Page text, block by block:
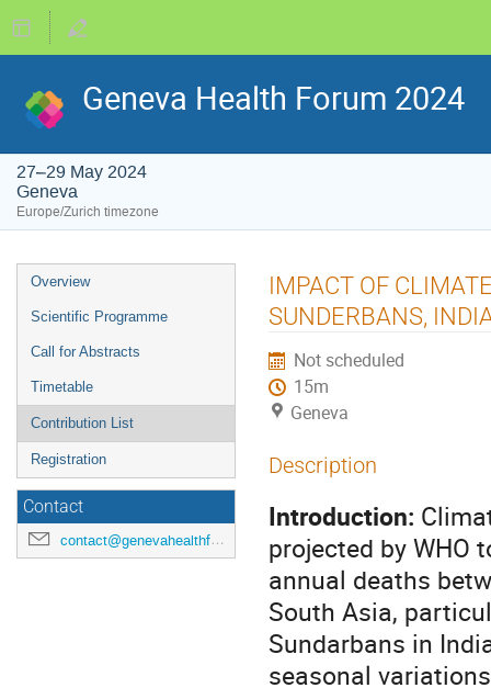
Geneva Health Forum 2024
27–29 May 2024
Geneva
Europe/Zurich timezone
Event
menu
Overview
Scientific Programme
Call for Abstracts
Timetable
Contribution List
Registration
Contact
contact@genevahealthforum.com
IMPACT OF
SUNDERBANS,
Not scheduled
15m
Geneva
Description
Introduction:
projected by WHO
annual deaths
South Asia,
Sundarbans in
seasonal